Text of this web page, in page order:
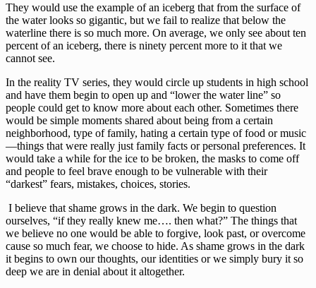
They would use the example of an iceberg that from the surface of
the water looks so gigantic, but we fail to realize that below the
waterline there is so much more. On average, we only see about ten
percent of an iceberg, there is ninety percent more to it that we
cannot see.
In the reality TV series, they would circle up students in high school
and have them begin to open up and “lower the water line” so
people could get to know more about each other. Sometimes there
would be simple moments shared about being from a certain
neighborhood, type of family, hating a certain type of food or music
—things that were really just family facts or personal preferences. It
would take a while for the ice to be broken, the masks to come off
and people to feel brave enough to be vulnerable with their
“darkest” fears, mistakes, choices, stories.
ourselves, “if they really knew me…. then what?” The things that
we believe no one would be able to forgive, look past, or overcome
cause so much fear, we choose to hide. As shame grows in the dark
it begins to own our thoughts, our identities or we simply bury it so
deep we are in denial about it altogether.